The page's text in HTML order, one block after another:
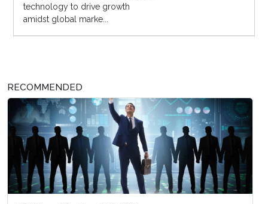
technology to drive growth
amidst global marke...
RECOMMENDED